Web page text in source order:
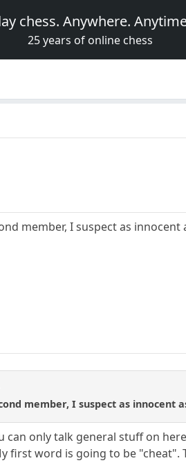
chess. Anywhere.
25 years of online chess
member, I suspect as
member, I suspect as innocent
can only talk general stuff on
first word is going to be "cheat".